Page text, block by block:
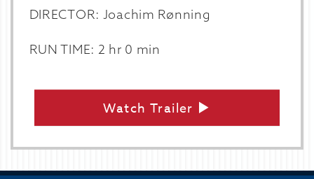
DIRECTOR: Joachim Rønning
RUN TIME: 2 hr 0 min
Watch Trailer